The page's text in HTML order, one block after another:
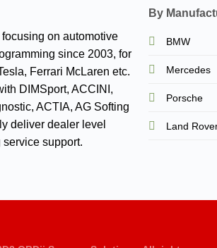
on automotive
since 2003, for
Ferrari McLaren etc.
DIMSport, ACCINI,
ACTIA, AG Softing
deliver dealer level
support.
By
BMW
Mercedes
Porsche
Land